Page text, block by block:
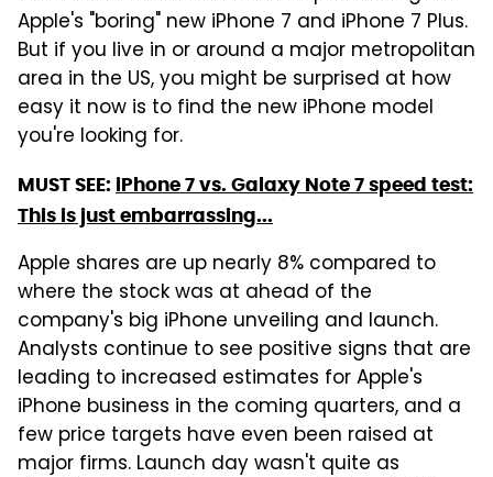
Apple's "boring" new iPhone 7 and iPhone 7 Plus.
But if you live in or around a major metropolitan
area in the US, you might be surprised at how
easy it now is to find the new iPhone model
you're looking for.
MUST SEE: iPhone 7 vs. Galaxy Note 7 speed test:
This is just embarrassing...
Apple shares are up nearly 8% compared to
where the stock was at ahead of the
company's big iPhone unveiling and launch.
Analysts continue to see positive signs that are
leading to increased estimates for Apple's
iPhone business in the coming quarters, and a
few price targets have even been raised at
major firms. Launch day wasn't quite as